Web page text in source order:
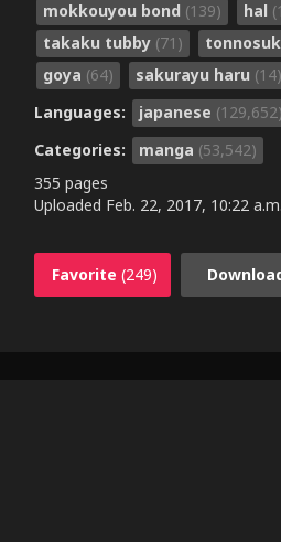
mokkouyou bond (139) hal
takaku tubby (71)
goya (64) sakurayu haru (14)
Languages:
japanese (129,652)
Categories:
manga (53,542)
355 pages
Uploaded Feb. 22, 2017, 10:22 a.m.
Favorite (249)